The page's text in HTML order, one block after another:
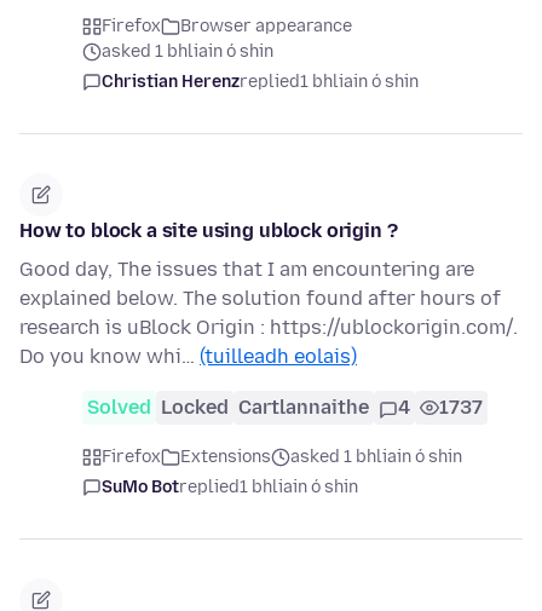
Firefox
Browser appearance
asked 1 bhliain ó shin
Christian Herenzreplied1 bhliain ó shin
How to block a site using ublock origin ?
Good day, The issues that I am encountering are
explained below. The solution found after hours of
research is uBlock Origin : https://ublockorigin.com/.
Do you know whi… (tuilleadh eolais)
Solved Locked Cartlannaithe 4 1737
Firefox Extensions
asked 1 bhliain ó shin
SuMo Botreplied1 bhliain ó shin